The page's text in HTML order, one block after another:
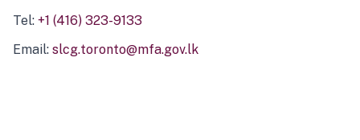
Tel: +1 (416) 323-9133
Email: slcg.toronto@mfa.gov.lk